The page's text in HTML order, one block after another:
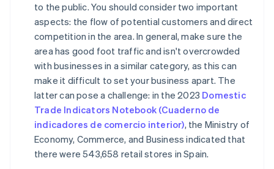
to the public. You should consider two important
aspects: the flow of potential customers and direct
competition in the area. In general, make sure the
area has good foot traffic and isn't overcrowded
with businesses in a similar category, as this can
make it difficult to set your business apart. The
latter can pose a challenge: in the 2023 Domestic
Trade Indicators Notebook (Cuaderno de
indicadores de comercio interior), the Ministry of
Economy, Commerce, and Business indicated that
there were 543,658 retail stores in Spain.